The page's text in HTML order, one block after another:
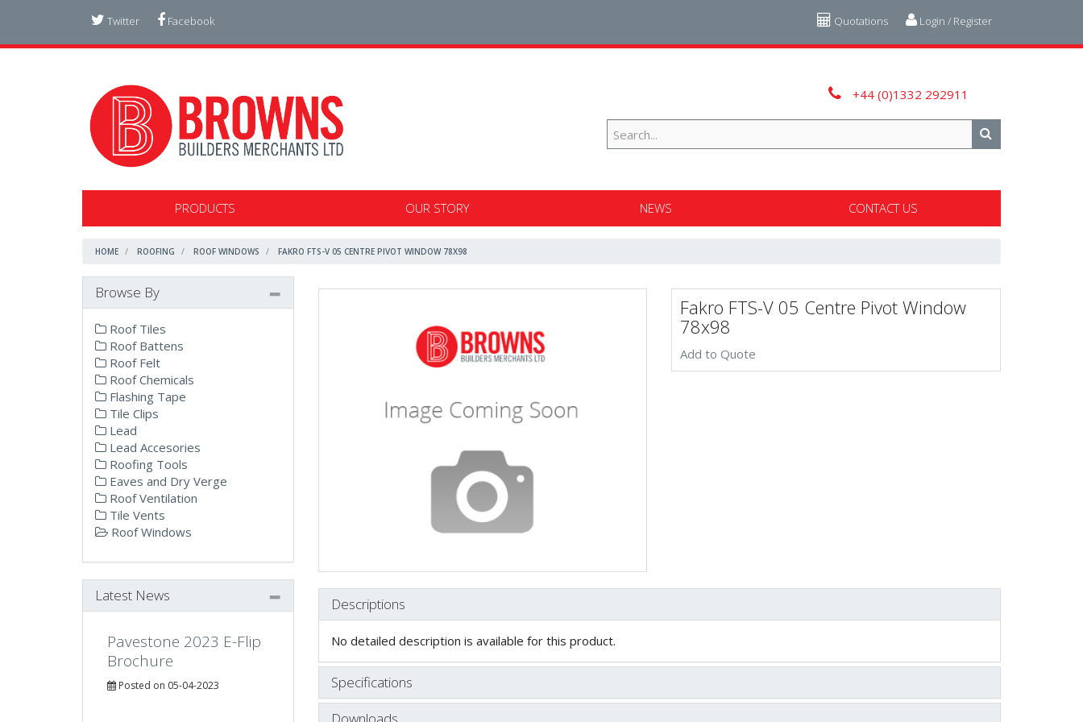
Login / Register
Quotations
Twitter Facebook
+44 (0)1332 292911
PRODUCTS OUR STORY NEWS CONTACT US
HOME ROOFING ROOF WINDOWS FAKRO FTS-V 05 CENTRE PIVOT WINDOW 78X98
Fakro FTS-V 05 Centre Pivot Window
78x98
Add to Quote
Descriptions
No detailed description is available for this product.
Specifications
Browse By
Roof Tiles
Roof Battens
Roof Felt
Roof Chemicals
Flashing Tape
Tile Clips
Lead
Lead Accesories
Roofing Tools
Eaves and Dry Verge
Roof Ventilation
Tile Vents
Roof Windows
Latest News
Pavestone 2023 E-Flip
Brochure
Posted on 05-04-2023